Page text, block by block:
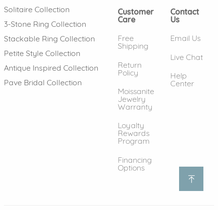
Solitaire Collection
3-Stone Ring Collection
Stackable Ring Collection
Petite Style Collection
Antique Inspired Collection
Pave Bridal Collection
Customer
Care
Free
Shipping
Return
Policy
Moissanite
Jewelry
Warranty
Loyalty
Rewards
Program
Financing
Options
Contact
Us
Email Us
Live Chat
Help
Center